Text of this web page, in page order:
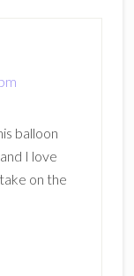
balloon
I love
on the